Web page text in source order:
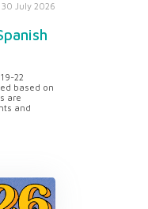
30 July 2026
22
based on
are
and